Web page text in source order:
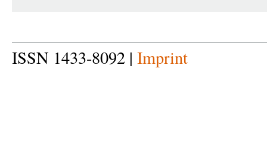
ISSN 1433-8092 | Imprint